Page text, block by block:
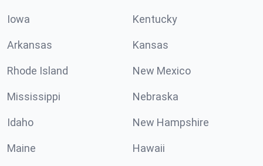
Iowa Kentucky
Arkansas Kansas
Rhode Island New Mexico
Mississippi Nebraska
Idaho New Hampshire
Maine Hawaii